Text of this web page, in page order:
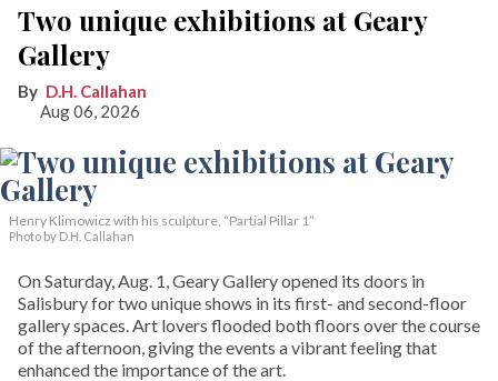
Two unique exhibitions at Geary
Gallery
D.H. Callahan
Aug 06, 2026
Henry Klimowicz with his sculpture, “Partial Pillar 1”
Photo by D.H. Callahan
On Saturday, Aug. 1, Geary Gallery opened its doors in
Salisbury for two unique shows in its first- and second-floor
gallery spaces. Art lovers flooded both floors over the course
of the afternoon, giving the events a vibrant feeling that
enhanced the importance of the art.